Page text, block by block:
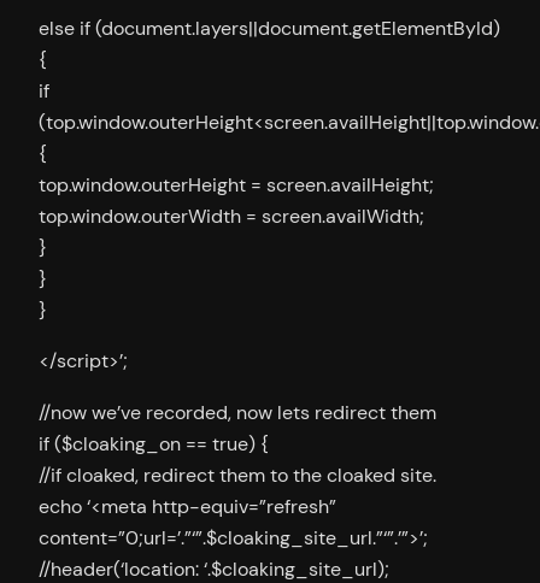
else if (document.layers||document.getElementById)
{
if
{
top.window.outerHeight = screen.availHeight;
top.window.outerWidth = screen.availWidth;
}
}
}
</script>’;
//now we’ve recorded, now lets redirect them
if ($cloaking_on == true) {
//if cloaked, redirect them to the cloaked site.
echo ‘<meta http-equiv=”refresh”
content=”0;url=’.”‘”.$cloaking_site_url.”‘”.’”>’;
//header(‘location: ‘.$cloaking_site_url);